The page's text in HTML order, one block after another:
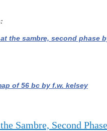
the sambre, second phase
of 56 bc by f.w. kelsey
Sambre, Second